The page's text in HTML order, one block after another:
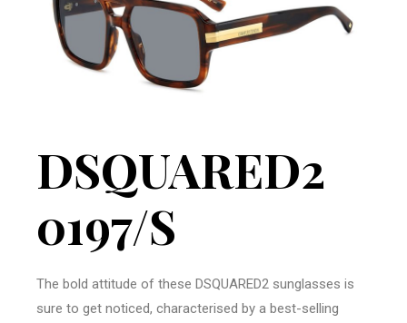
DSQUARED2
0197/S
The bold attitude of these DSQUARED2 sunglasses is
sure to get noticed, characterised by a best-selling